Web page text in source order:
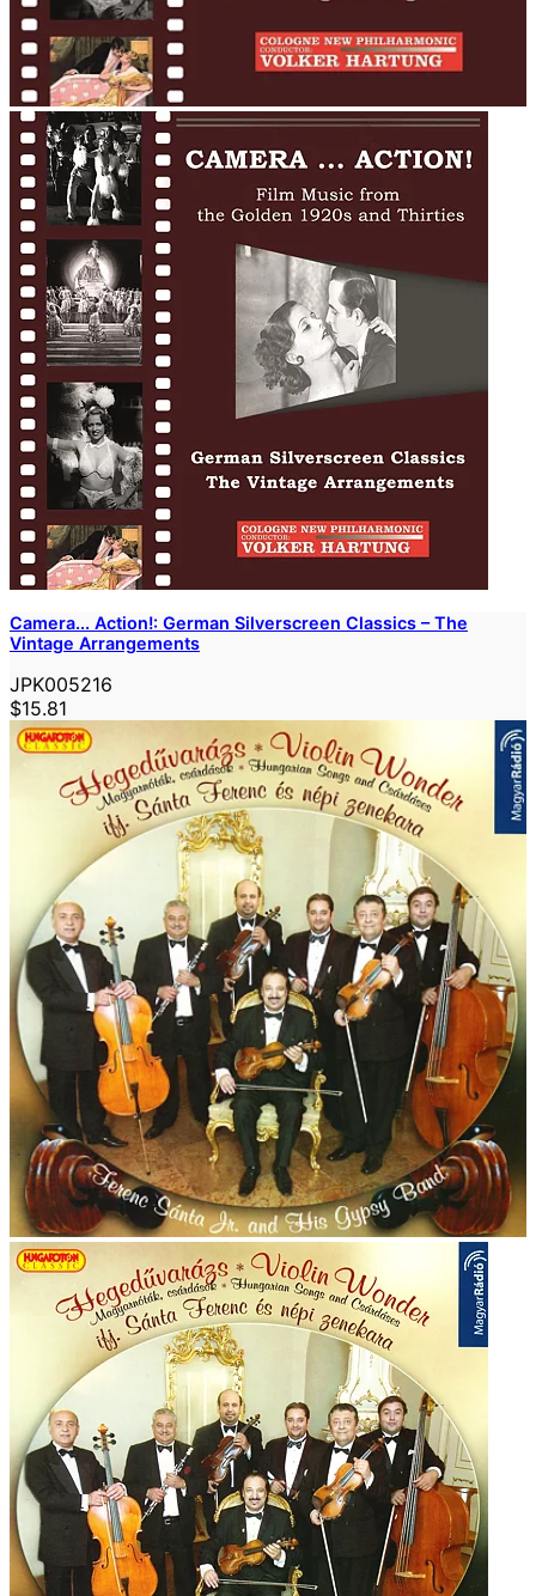
Camera... Action!: German Silverscreen Classics – The
Vintage Arrangements
JPK005216
$15.81